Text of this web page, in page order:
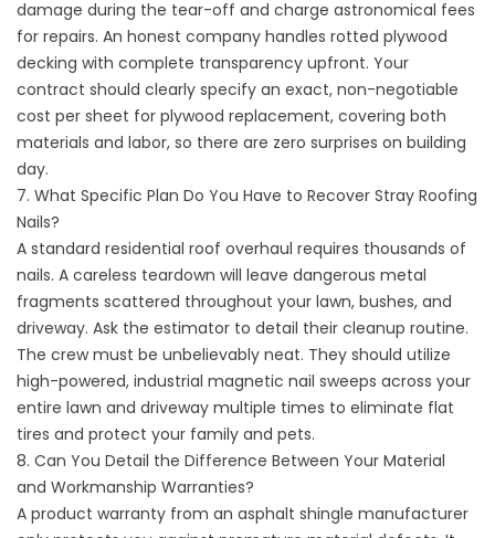
damage during the tear-off and charge astronomical fees
for repairs. An honest company handles rotted plywood
decking with complete transparency upfront. Your
contract should clearly specify an exact, non-negotiable
cost per sheet for plywood replacement, covering both
materials and labor, so there are zero surprises on building
day.
7. What Specific Plan Do You Have to Recover Stray Roofing
Nails?
A standard residential roof overhaul requires thousands of
nails. A careless teardown will leave dangerous metal
fragments scattered throughout your lawn, bushes, and
driveway. Ask the estimator to detail their cleanup routine.
The crew must be unbelievably neat. They should utilize
high-powered, industrial magnetic nail sweeps across your
entire lawn and driveway multiple times to eliminate flat
tires and protect your family and pets.
8. Can You Detail the Difference Between Your Material
and Workmanship Warranties?
A product warranty from an asphalt shingle manufacturer